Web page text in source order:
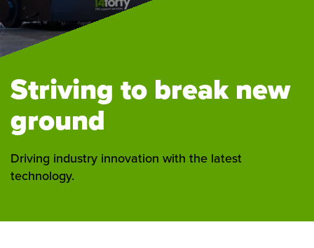
Striving to break new
ground
Driving industry innovation with the latest
technology.